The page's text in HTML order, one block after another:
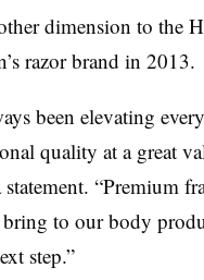
dimension to the
razor brand in 2013.
been elevating
quality at a great
“Premium
bring to our body
step.”